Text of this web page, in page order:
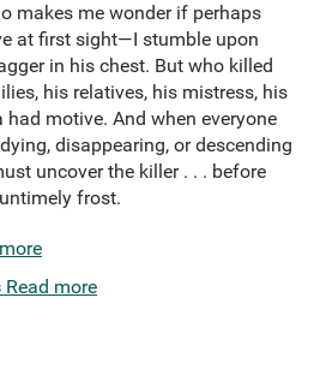
makes me wonder if perhaps
at first sight—I stumble upon
in his chest. But who killed
his relatives, his mistress, his
motive. And when everyone
disappearing, or descending
uncover the killer . . . before
frost.
Read more